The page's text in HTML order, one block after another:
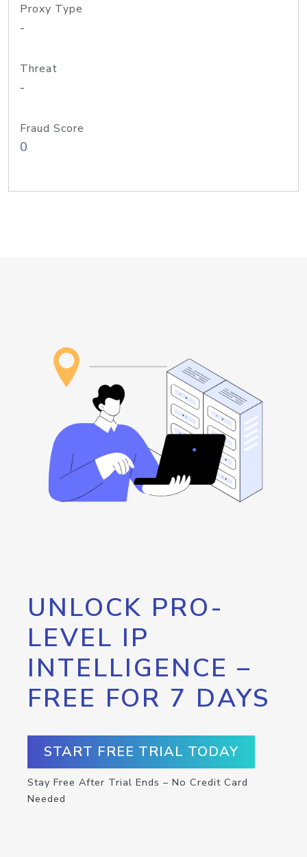
Proxy Type
-
Threat
-
Fraud Score
0
UNLOCK PRO-
LEVEL IP
INTELLIGENCE –
FREE FOR 7 DAYS
START FREE TRIAL TODAY
Stay Free After Trial Ends – No Credit Card
Needed